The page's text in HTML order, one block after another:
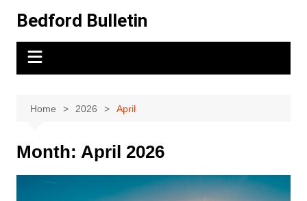
content
Bedford Bulletin
Home 2026 April
Month: April 2026